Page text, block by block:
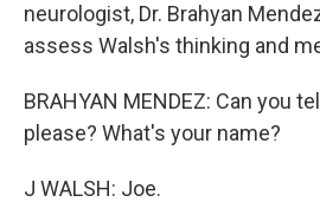
neurologist, Dr. Brahyan
assess Walsh's thinking and
BRAHYAN MENDEZ: Can you
please? What's your name?
J WALSH: Joe.